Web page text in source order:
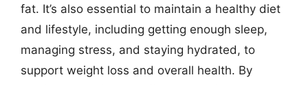
fat. It’s also essential to maintain a healthy diet
and lifestyle, including getting enough sleep,
managing stress, and staying hydrated, to
support weight loss and overall health. By